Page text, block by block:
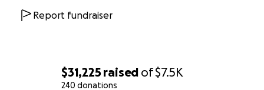
$31,225 raised of$7.5K
240 donations
Report fundraiser